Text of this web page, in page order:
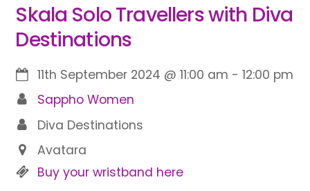
Skala Solo Travellers with Diva
Destinations
11th September 2024 @11:00 am -12:00 pm
Sappho Women
Diva Destinations
Avatara
Buy your wristband here